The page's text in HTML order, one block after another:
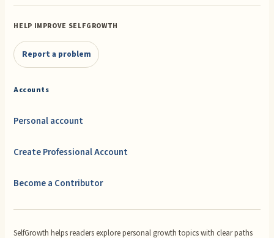
HELP IMPROVE SELFGROWTH
Report a problem
Accounts
Personal account
Create Professional Account
Become a Contributor
SelfGrowth helps readers explore personal growth topics with clear paths